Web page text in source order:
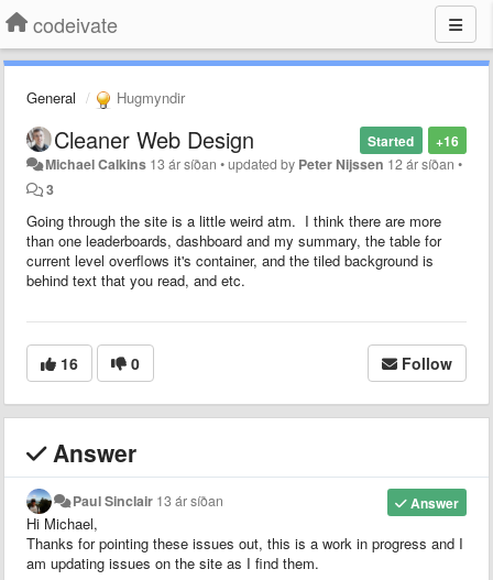
codeivate
General Hugmyndir
+16
Started
Cleaner Web Design
Michael Calkins 13 ár síðan •updated by Peter Nijssen 12 ár síðan •
3
Going through the site is a little weird atm. I think there are more
than one leaderboards, dashboard and my summary, the table for
current level overflows it's container, and the tiled background is
behind text that you read, and etc.
16 0 Follow
Answer
Answer
Paul Sinclair 13 ár síðan
Hi Michael,
Thanks for pointing these issues out, this is a work in progress and I
am updating issues on the site as I find them.